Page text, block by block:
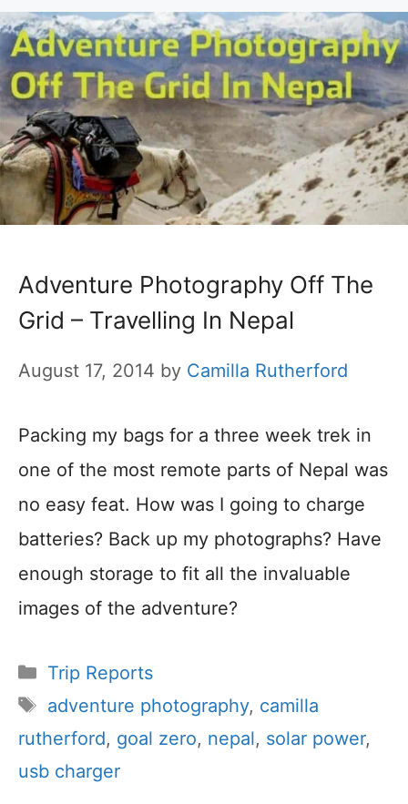
Adventure Photography Off The
Grid – Travelling In Nepal
August 17, 2014 by Camilla Rutherford
Packing my bags for a three week trek in
one of the most remote parts of Nepal was
no easy feat. How was I going to charge
batteries? Back up my photographs? Have
enough storage to fit all the invaluable
images of the adventure?
Categories
Trip Reports
Tags
adventure photography, camilla
rutherford, goal zero, nepal, solar power,
usb charger